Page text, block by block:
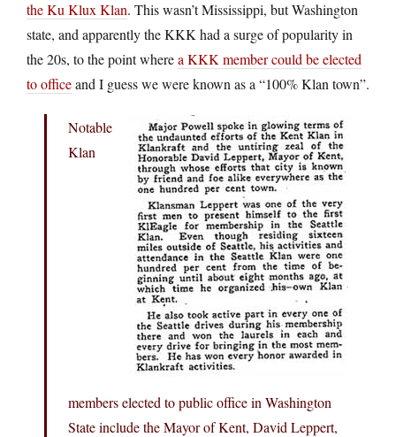
the Ku Klux Klan. This wasn’t Mississippi, but Washington
state, and apparently the KKK had a surge of popularity in
the 20s, to the point wherea KKK member could be elected
to officeand I guess we were known as a “100% Klan town”.
Notable
Klan
members elected to public office in Washington
State include the Mayor of Kent, David Leppert,